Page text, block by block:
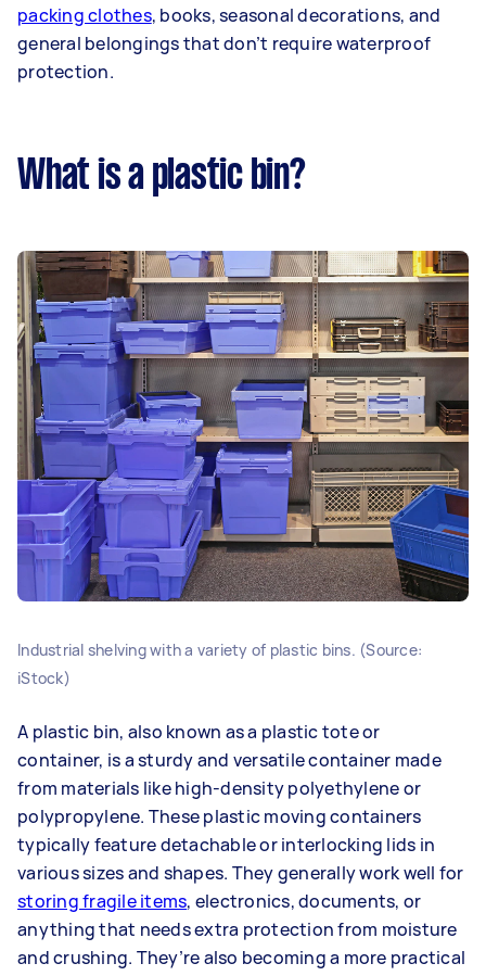
packing clothes, books, seasonal decorations, and
general belongings that don’t require waterproof
protection.
What is a plastic bin?
Industrial shelving with a variety of plastic bins. (Source:
iStock)
A plastic bin, also known as a plastic tote or
container, is a sturdy and versatile container made
from materials like high-density polyethylene or
polypropylene. These plastic moving containers
typically feature detachable or interlocking lids in
various sizes and shapes. They generally work well for
storing fragile items, electronics, documents, or
anything that needs extra protection from moisture
and crushing. They’re also becoming a more practical